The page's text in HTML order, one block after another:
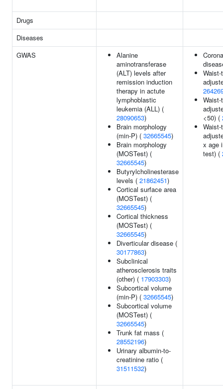
Drugs
Diseases
GWAS
Alanine
aminotransferase
(ALT) levels after
remission induction
therapy in actute
lymphoblastic
leukemia (ALL) (
28090653)
Brain morphology
(min-P) ( 32665545)
Brain morphology
(MOSTest) (
32665545)
Butyrylcholinesterase
levels ( 21862451)
Cortical surface area
(MOSTest) (
32665545)
Cortical thickness
(MOSTest) (
32665545)
Diverticular disease (
30177863)
Subclinical
atherosclerosis traits
(other) ( 17903303)
Subcortical volume
(min-P) ( 32665545)
Subcortical volume
(MOSTest) (
32665545)
Trunk fat mass (
28552196)
Urinary albumin-to-
creatinine ratio (
31511532)
<50) (
x age
test) (